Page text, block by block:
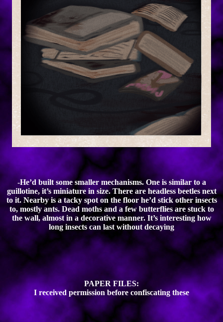
-He’d built some smaller mechanisms. One is similar to a
guillotine, it’s miniature in size. There are headless beetles next
to it. Nearby is a tacky spot on the floor he’d stick other insects
to, mostly ants. Dead moths and a few butterflies are stuck to
the wall, almost in a decorative manner. It’s interesting how
long insects can last without decaying
PAPER FILES:
I received permission before confiscating these